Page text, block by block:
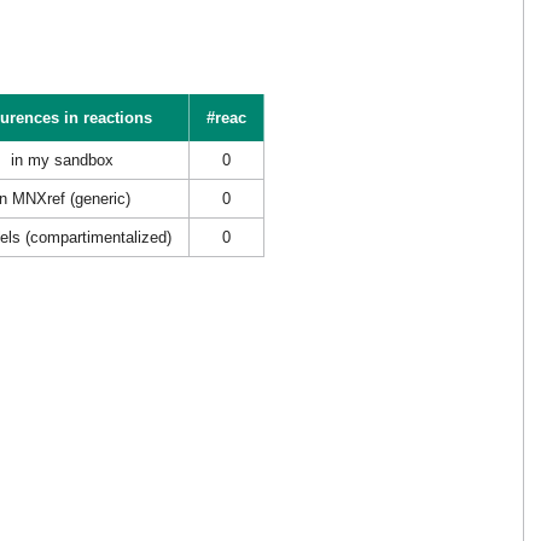
in reactions
#reac
in my sandbox 0
MNXref (generic) 0
(compartimentalized) 0